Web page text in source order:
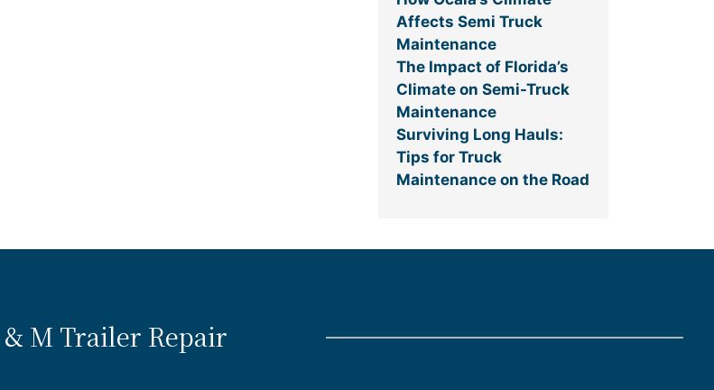
Affects Semi Truck
Maintenance
The Impact of Florida’s
Climate on Semi-Truck
Maintenance
Surviving Long Hauls:
Tips for Truck
Maintenance on the Road
& M Trailer Repair